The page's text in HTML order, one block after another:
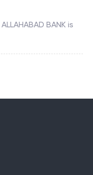
ALLAHABAD BANK is